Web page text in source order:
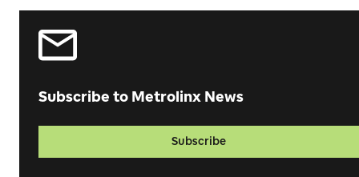
Subscribe to Metrolinx News
Subscribe